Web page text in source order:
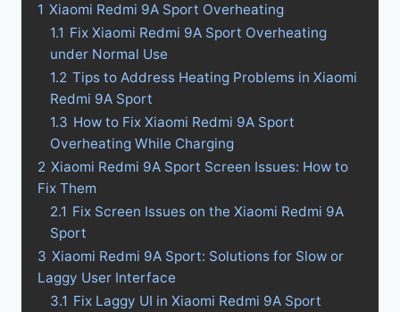
1 Xiaomi Redmi 9A Sport Overheating
1.1 Fix Xiaomi Redmi 9A Sport Overheating
under Normal Use
1.2 Tips to Address Heating Problems in Xiaomi
Redmi 9A Sport
1.3 How to Fix Xiaomi Redmi 9A Sport
Overheating While Charging
2 Xiaomi Redmi 9A Sport Screen Issues: How to
Fix Them
2.1 Fix Screen Issues on the Xiaomi Redmi 9A
Sport
3 Xiaomi Redmi 9A Sport: Solutions for Slow or
Laggy User Interface
3.1 Fix Laggy UI in Xiaomi Redmi 9A Sport